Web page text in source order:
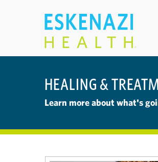
HEALING &
Learn more about what's